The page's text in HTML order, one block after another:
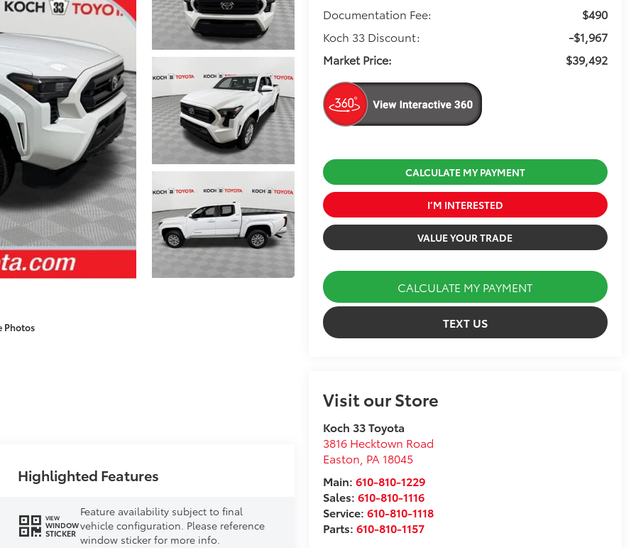
Photos
Documentation Fee:
$490
Koch 33 Discount:
-$1,967
Market Price:
$39,492
CALCULATE MY PAYMENT
I’M INTERESTED
VALUE YOUR TRADE
CALCULATE MY PAYMENT
TEXT US
Visit our Store
Koch 33 Toyota
3816 Hecktown Road
Easton PA 18045
Main: 610-810-1229
Sales: 610-810-1116
Service: 610-810-1118
Parts: 610-810-1157
Highlighted Features
VIEW
WINDOW
STICKER
Feature availability subject to final
vehicle configuration. Please reference
window sticker for more info.